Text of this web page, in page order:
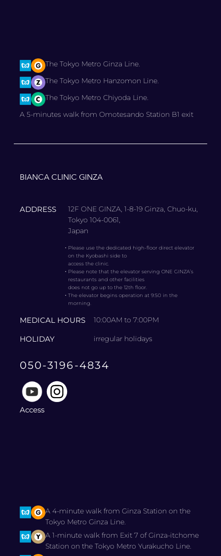
The Tokyo Metro Ginza Line.
The Tokyo Metro Hanzomon Line.
The Tokyo Metro Chiyoda Line.
A 5-minutes walk from Omotesando Station B1 exit
BIANCA CLINIC GINZA
ADDRESS
12F ONE GINZA, 1-8-19 Ginza, Chuo-ku,
Tokyo 104-0061,
Japan
・ Please use the dedicated high-floor direct elevator
on the Kyobashi side to
access the clinic.
・ Please note that the elevator serving ONE GINZA’s
restaurants and other facilities
does not go up to the 12th floor.
・The elevator begins operation at 9:50 in the
morning.
MEDICAL HOURS 10:00AM to 7:00PM
HOLIDAY irregular holidays
050-3196-4834
Access
A 4-minute walk from Ginza Station on the
Tokyo Metro Ginza Line.
A 1-minute walk from Exit 7 of Ginza-itchome
Station on the Tokyo Metro Yurakucho Line.